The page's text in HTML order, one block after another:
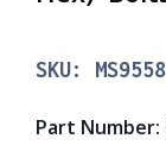
SKU:
Part Number: